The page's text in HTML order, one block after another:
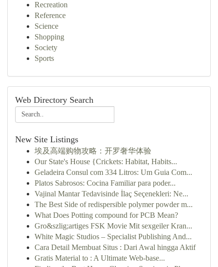
Recreation
Reference
Science
Shopping
Society
Sports
Web Directory Search
New Site Listings
埃及高端购物攻略：开罗奢华体验
Our State's House {Crickets: Habitat, Habits...
Geladeira Consul com 334 Litros: Um Guia Com...
Platos Sabrosos: Cocina Familiar para poder...
Vajinal Mantar Tedavisinde İlaç Seçenekleri: Ne...
The Best Side of redispersible polymer powder m...
What Does Potting compound for PCB Mean?
Gro&szlig;artiges FSK Movie Mit sexgeiler Kran...
White Magic Studios – Specialist Publishing And...
Cara Detail Membuat Situs : Dari Awal hingga Aktif
Gratis Material to : A Ultimate Web-base...